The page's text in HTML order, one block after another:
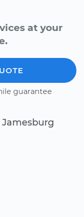
at your
guarantee
Jamesburg